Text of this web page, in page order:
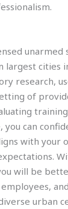
unarmed
largest cities
research,
of
can
with your
will be
urban